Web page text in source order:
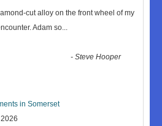
cut alloy on the front wheel of my
Adam so...
-Steve Hooper
in Somerset